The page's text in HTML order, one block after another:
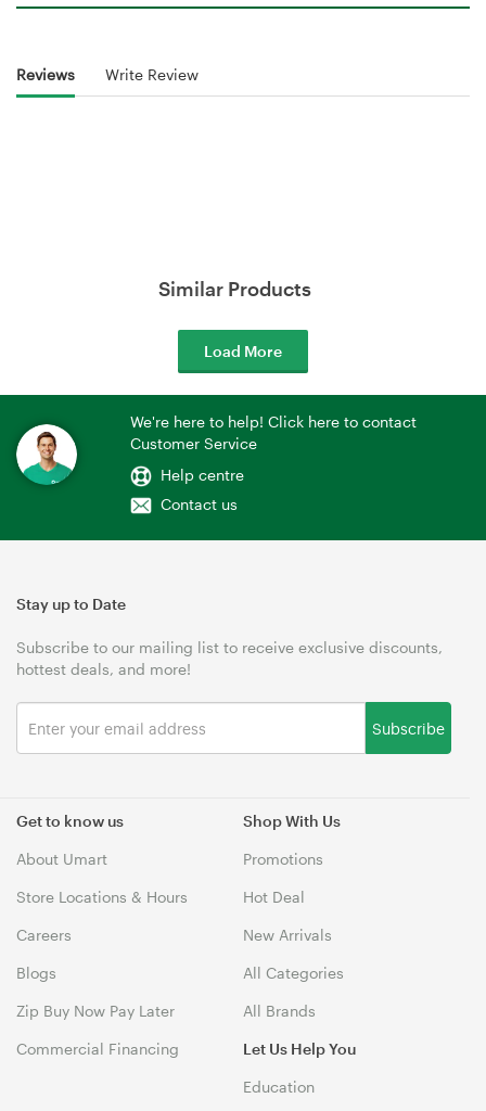
Reviews Write Review
Similar Products
Load More
We're here to help! Click here to contact
Customer Service
Help centre
Contact us
Get to know us
About Umart
Store Locations & Hours
Careers
Blogs
Zip Buy Now Pay Later
Commercial Financing
Shop With Us
Promotions
Hot Deal
New Arrivals
All Categories
All Brands
Let Us Help You
Education
Stay up to Date
Subscribe to our mailing list to receive exclusive discounts,
hottest deals, and more!
Subscribe